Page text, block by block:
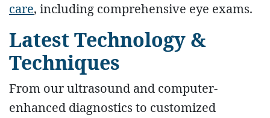
care, including comprehensive eye exams.
Latest Technology &
Techniques
From our ultrasound and computer-
enhanced diagnostics to customized